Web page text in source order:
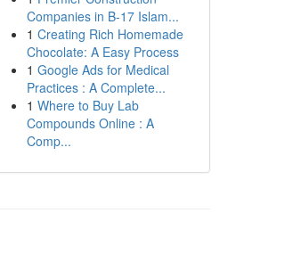
Companies in B-17 Islam...
1 Creating Rich Homemade
Chocolate: A Easy Process
1 Google Ads for Medical
Practices : A Complete...
1 Where to Buy Lab
Compounds Online : A
Comp...